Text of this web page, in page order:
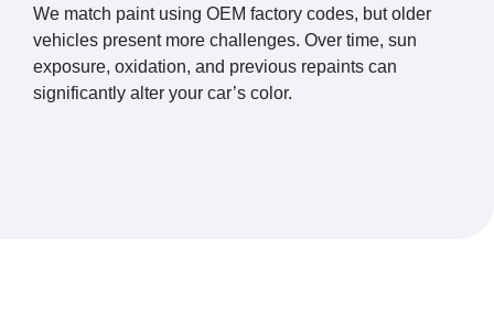
We match paint using OEM factory codes, but older
vehicles present more challenges. Over time, sun
exposure, oxidation, and previous repaints can
significantly alter your car’s color.